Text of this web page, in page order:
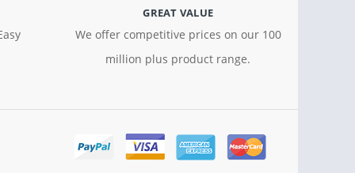
GREAT VALUE
We offer competitive prices on our 100
million plus product range.